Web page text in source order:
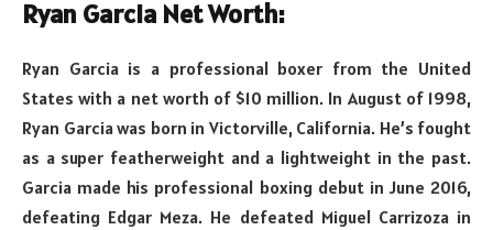
Ryan Garcia Net Worth:
Ryan Garcia is a professional boxer from the United
States with a net worth of $10 million. In August of 1998,
Ryan Garcia was born in Victorville, California. He’s fought
as a super featherweight and a lightweight in the past.
Garcia made his professional boxing debut in June 2016,
defeating Edgar Meza. He defeated Miguel Carrizoza in